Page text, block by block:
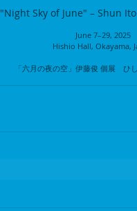
"Night Sky of June" – Shun
June 7–29, 2025
Hishio Hall, Okayama,
「六月の夜の空」伊藤俊 個展　ひ